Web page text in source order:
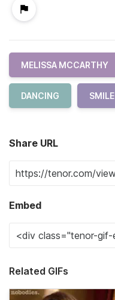
MELISSA MCCARTHY
DANCING SMILE
Share URL
Embed
Related GIFs